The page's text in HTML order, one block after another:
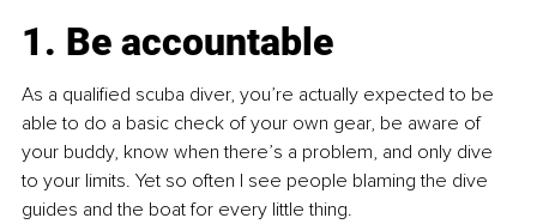
1. Be accountable
As a qualified scuba diver, you’re actually expected to be
able to do a basic check of your own gear, be aware of
your buddy, know when there’s a problem, and only dive
to your limits. Yet so often I see people blaming the dive
guides and the boat for every little thing.